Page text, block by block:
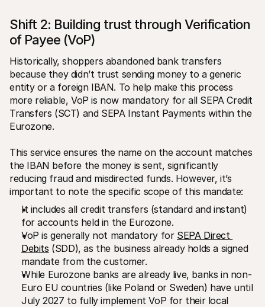
Shift 2: Building trust through Verification
of Payee (VoP)
Historically, shoppers abandoned bank transfers
because they didn’t trust sending money to a generic
entity or a foreign IBAN. To help make this process
more reliable, VoP is now mandatory for all SEPA Credit
Transfers (SCT) and SEPA Instant Payments within the
Eurozone.
This service ensures the name on the account matches
the IBAN before the money is sent, significantly
reducing fraud and misdirected funds. However, it’s
important to note the specific scope of this mandate:
It includes all credit transfers (standard and instant)
for accounts held in the Eurozone.
VoP is generally not mandatory for SEPA Direct
Debits (SDD), as the business already holds a signed
mandate from the customer.
While Eurozone banks are already live, banks in non-
Euro EU countries (like Poland or Sweden) have until
July 2027 to fully implement VoP for their local